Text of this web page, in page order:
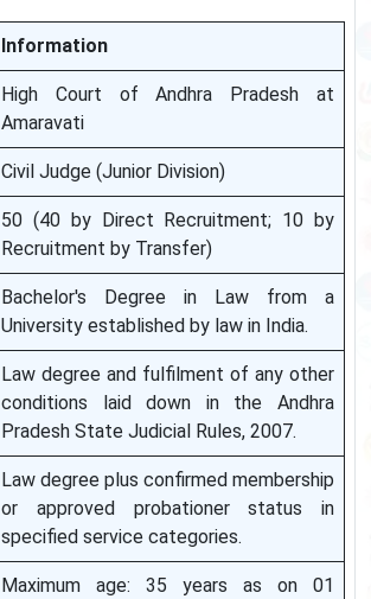
Information
High Court of Andhra Pradesh at
Amaravati
Civil Judge (Junior Division)
50 (40 by Direct Recruitment; 10 by
Recruitment by Transfer)
Bachelor's Degree in Law from a
University established by law in India.
Law degree and fulfilment of any other
conditions laid down in the Andhra
Pradesh State Judicial Rules, 2007.
Law degree plus confirmed membership
or approved probationer status in
specified service categories.
Maximum age: 35 years as on 01